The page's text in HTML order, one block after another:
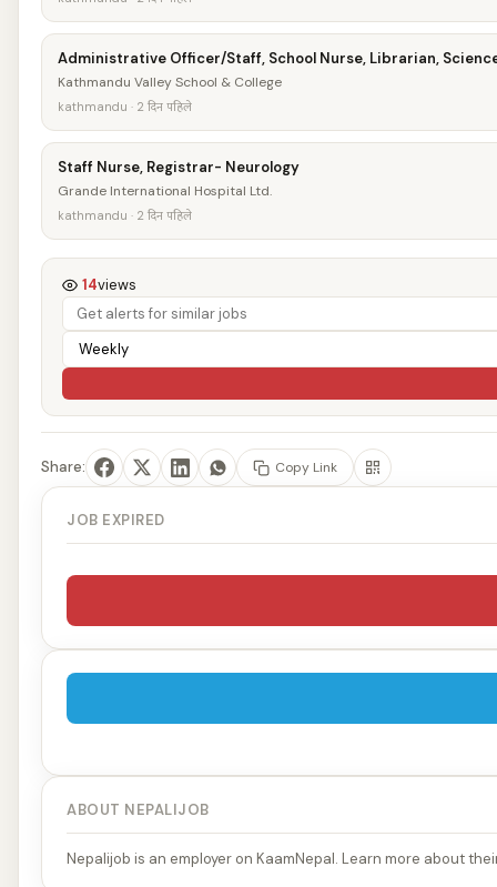
Administrative Officer/Staff, School Nurse, Librarian,
Kathmandu Valley School & College
kathmandu · 2 दिन पहिले
Staff Nurse, Registrar- Neurology
Grande International Hospital Ltd.
kathmandu · 2 दिन पहिले
14views
Share: Copy Link
JOB EXPIRED
ABOUT NEPALIJOB
Nepalijob is an employer on KaamNepal. Learn more about